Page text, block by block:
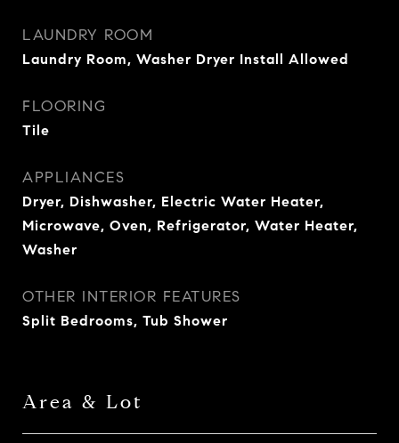
LAUNDRY ROOM
Laundry Room, Washer Dryer Install Allowed
FLOORING
Tile
APPLIANCES
Dryer, Dishwasher, Electric Water Heater,
Microwave, Oven, Refrigerator, Water Heater,
Washer
OTHER INTERIOR FEATURES
Split Bedrooms, Tub Shower
Area & Lot